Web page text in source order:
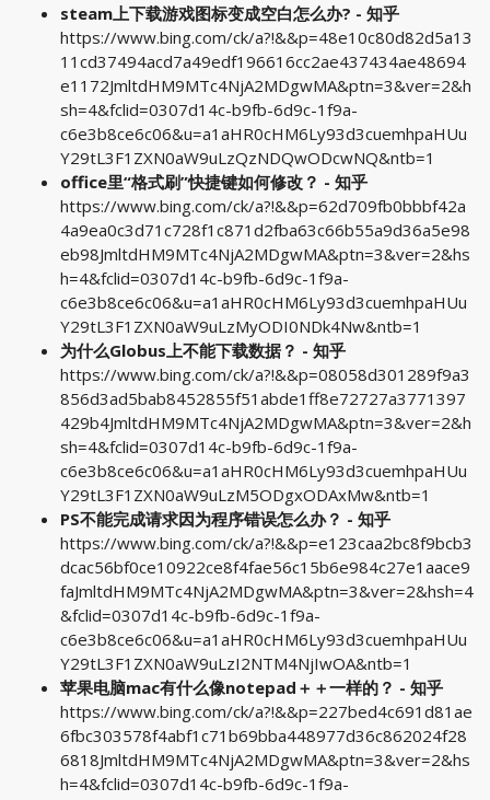
steam上下载游戏图标变成空白怎么办? - 知乎
https://www.bing.com/ck/a?!&&p=48e10c80d82d5a13
11cd37494acd7a49edf196616cc2ae437434ae48694
e1172JmltdHM9MTc4NjA2MDgwMA&ptn=3&ver=2&h
sh=4&fclid=0307d14c-b9fb-6d9c-1f9a-
c6e3b8ce6c06&u=a1aHR0cHM6Ly93d3cuemhpaHUu
Y29tL3F1ZXN0aW9uLzQzNDQwODcwNQ&ntb=1
office里“格式刷”快捷键如何修改？ - 知乎
https://www.bing.com/ck/a?!&&p=62d709fb0bbbf42a
4a9ea0c3d71c728f1c871d2fba63c66b55a9d36a5e98
eb98JmltdHM9MTc4NjA2MDgwMA&ptn=3&ver=2&hs
h=4&fclid=0307d14c-b9fb-6d9c-1f9a-
c6e3b8ce6c06&u=a1aHR0cHM6Ly93d3cuemhpaHUu
Y29tL3F1ZXN0aW9uLzMyODI0NDk4Nw&ntb=1
为什么Globus上不能下载数据？ - 知乎
https://www.bing.com/ck/a?!&&p=08058d301289f9a3
856d3ad5bab8452855f51abde1ff8e72727a3771397
429b4JmltdHM9MTc4NjA2MDgwMA&ptn=3&ver=2&h
sh=4&fclid=0307d14c-b9fb-6d9c-1f9a-
c6e3b8ce6c06&u=a1aHR0cHM6Ly93d3cuemhpaHUu
Y29tL3F1ZXN0aW9uLzM5ODgxODAxMw&ntb=1
PS不能完成请求因为程序错误怎么办？ - 知乎
https://www.bing.com/ck/a?!&&p=e123caa2bc8f9bcb3
dcac56bf0ce10922ce8f4fae56c15b6e984c27e1aace9
faJmltdHM9MTc4NjA2MDgwMA&ptn=3&ver=2&hsh=4
&fclid=0307d14c-b9fb-6d9c-1f9a-
c6e3b8ce6c06&u=a1aHR0cHM6Ly93d3cuemhpaHUu
Y29tL3F1ZXN0aW9uLzI2NTM4NjIwOA&ntb=1
苹果电脑mac有什么像notepad＋＋一样的？ - 知乎
https://www.bing.com/ck/a?!&&p=227bed4c691d81ae
6fbc303578f4abf1c71b69bba448977d36c862024f28
6818JmltdHM9MTc4NjA2MDgwMA&ptn=3&ver=2&hs
h=4&fclid=0307d14c-b9fb-6d9c-1f9a-